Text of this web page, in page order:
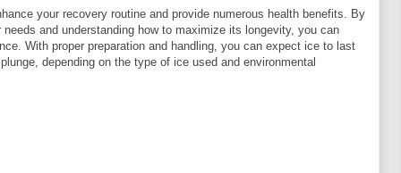
your recovery routine and provide numerous health benefits. By
and understanding how to maximize its longevity, you can
With proper preparation and handling, you can expect ice to last
depending on the type of ice used and environmental